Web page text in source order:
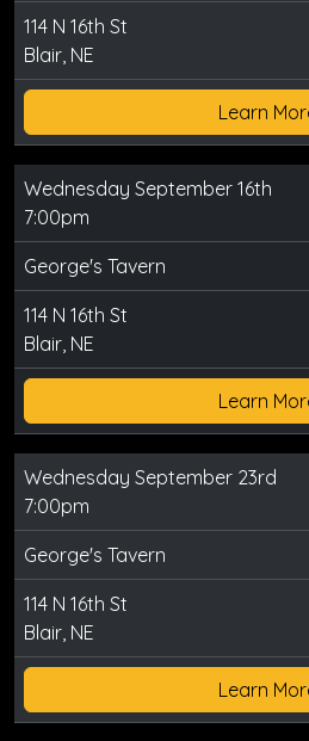
114 N 16th St
Blair, NE
Learn
Wednesday September 16th
7:00pm
George's Tavern
114 N 16th St
Blair, NE
Learn
Wednesday September 23rd
7:00pm
George's Tavern
114 N 16th St
Blair, NE
Learn